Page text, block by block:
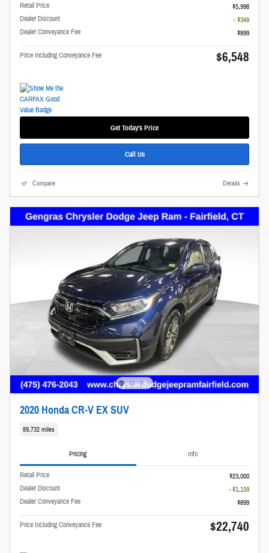
Retail Price
$5,998
Dealer Discount
- $349
Dealer Conveyance Fee
$899
Price Including Conveyance Fee $6,548
Get Today's Price
Call Us
Compare Details
2020 Honda CR-V EX SUV
89,732 miles
Pricing Info
Retail Price
$23,000
Dealer Discount
- $1,159
Dealer Conveyance Fee
$899
Price Including Conveyance Fee $22,740